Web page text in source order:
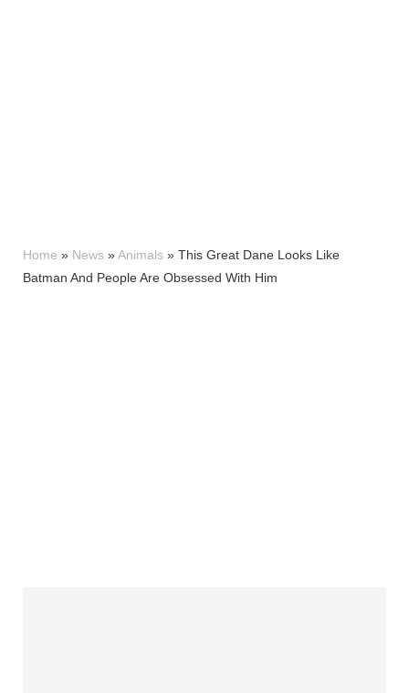
Home » News »Animals » This Great Dane Looks Like
Batman And People Are Obsessed With Him